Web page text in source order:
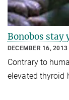
Bonobos stay
DECEMBER 16, 2013
Contrary to
elevated thyroid